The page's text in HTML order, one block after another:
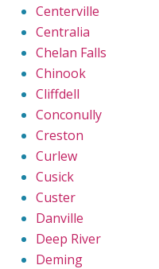
Centerville
Centralia
Chelan Falls
Chinook
Cliffdell
Conconully
Creston
Curlew
Cusick
Custer
Danville
Deep River
Deming